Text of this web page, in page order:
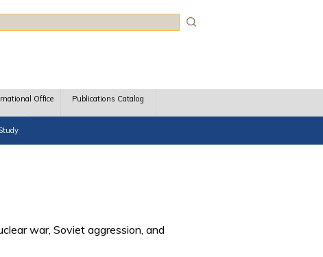
Office Publications Catalog
war, Soviet aggression, and